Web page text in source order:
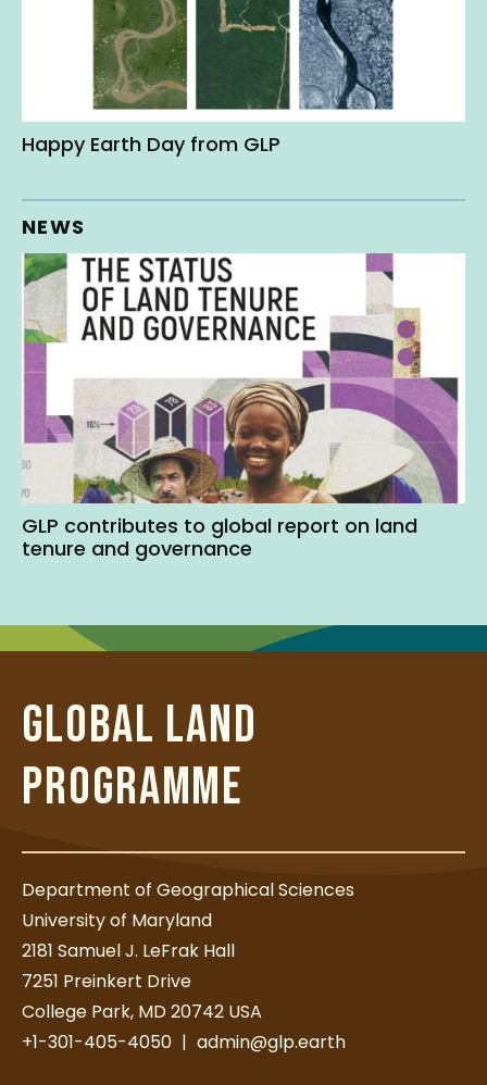
Happy Earth Day from GLP
NEWS
GLP contributes to global report on land
tenure and governance
GLOBAL LAND
PROGRAMME
Department of Geographical Sciences
University of Maryland
2181 Samuel J. LeFrak Hall
7251 Preinkert Drive
College Park, MD 20742 USA
+1-301-405-4050 | admin@glp.earth